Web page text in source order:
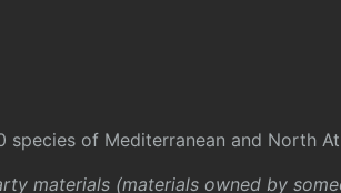
of Mediterranean and North
materials (materials owned by